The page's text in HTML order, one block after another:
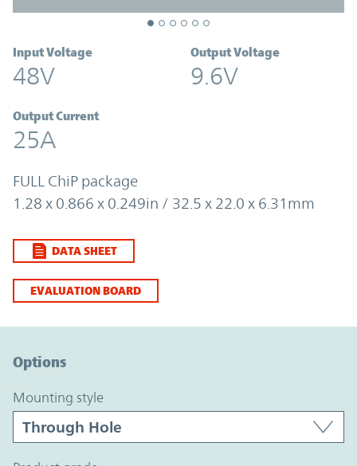
Input Voltage
48V
Output Voltage
9.6V
Output Current
25A
FULL ChiP package
1.28 x 0.866 x 0.249in / 32.5 x 22.0 x 6.31mm
DATA SHEET
EVALUATION BOARD
Options
mounting style